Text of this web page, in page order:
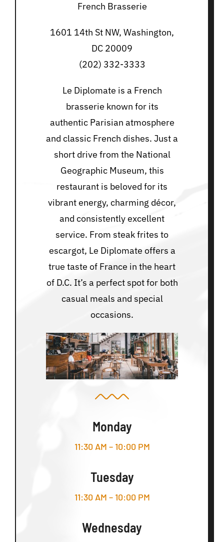
French Brasserie
1601 14th St NW, Washington,
DC 20009
(202) 332-3333
Le Diplomate is a French
brasserie known for its
authentic Parisian atmosphere
and classic French dishes. Just a
short drive from the National
Geographic Museum, this
restaurant is beloved for its
vibrant energy, charming décor,
and consistently excellent
service. From steak frites to
escargot, Le Diplomate offers a
true taste of France in the heart
of D.C. It’s a perfect spot for both
casual meals and special
occasions.
Monday
11:30 AM – 10:00 PM
Tuesday
11:30 AM – 10:00 PM
Wednesday